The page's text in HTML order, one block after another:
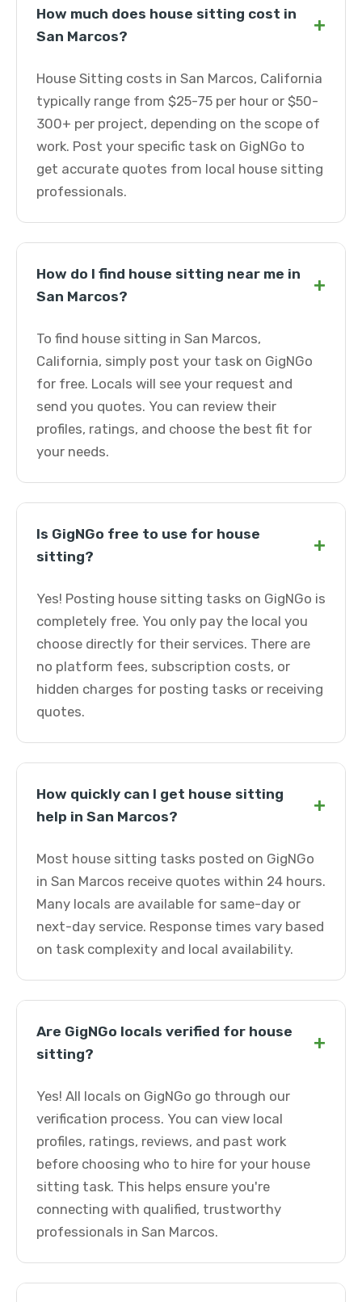
How much does house sitting cost in
San Marcos?
+
House Sitting costs in San Marcos, California
typically range from $25-75 per hour or $50-
300+ per project, depending on the scope of
work. Post your specific task on GigNGo to
get accurate quotes from local house sitting
professionals.
How do I find house sitting near me in
San Marcos?
+
To find house sitting in San Marcos,
California, simply post your task on GigNGo
for free. Locals will see your request and
send you quotes. You can review their
profiles, ratings, and choose the best fit for
your needs.
Is GigNGo free to use for house
sitting?
+
Yes! Posting house sitting tasks on GigNGo is
completely free. You only pay the local you
choose directly for their services. There are
no platform fees, subscription costs, or
hidden charges for posting tasks or receiving
quotes.
How quickly can I get house sitting
help in San Marcos?
+
Most house sitting tasks posted on GigNGo
in San Marcos receive quotes within 24 hours.
Many locals are available for same-day or
next-day service. Response times vary based
on task complexity and local availability.
Are GigNGo locals verified for house
sitting?
+
Yes! All locals on GigNGo go through our
verification process. You can view local
profiles, ratings, reviews, and past work
before choosing who to hire for your house
sitting task. This helps ensure you're
connecting with qualified, trustworthy
professionals in San Marcos.